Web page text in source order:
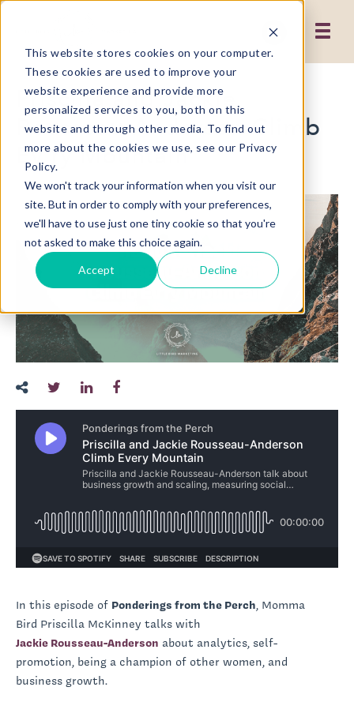
This website stores cookies on your computer.
These cookies are used to improve your
website experience and provide more
personalized services to you, both on this
website and through other media. To find out
more about the cookies we use, see our Privacy
Policy.
We won't track your information when you visit our
site. But in order to comply with your preferences,
we'll have to use just one tiny cookie so that you're
not asked to make this choice again.
Accept Decline
Priscilla and Jackie
Rousseau-Anderson Climb
Ev'ry Mountain
In this episode of Ponderings from the Perch, Momma
Bird Priscilla McKinney talks with
Jackie Rousseau-Anderson about analytics, self-
promotion, being a champion of other women, and
business growth.